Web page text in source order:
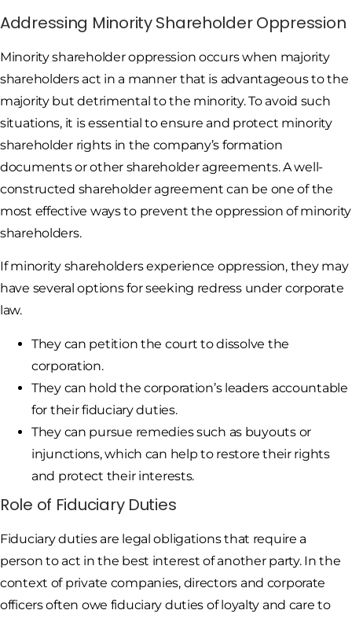
Addressing Minority Shareholder Oppression
Minority shareholder oppression occurs when majority
shareholders act in a manner that is advantageous to the
majority but detrimental to the minority. To avoid such
situations, it is essential to ensure and protect minority
shareholder rights in the company’s formation
documents or other shareholder agreements. A well-
constructed shareholder agreement can be one of the
most effective ways to prevent the oppression of minority
shareholders.
If minority shareholders experience oppression, they may
have several options for seeking redress under corporate
law.
They can petition the court to dissolve the
corporation.
They can hold the corporation’s leaders accountable
for their fiduciary duties.
They can pursue remedies such as buyouts or
injunctions, which can help to restore their rights
and protect their interests.
Role of Fiduciary Duties
Fiduciary duties are legal obligations that require a
person to act in the best interest of another party. In the
context of private companies, directors and corporate
officers often owe fiduciary duties of loyalty and care to